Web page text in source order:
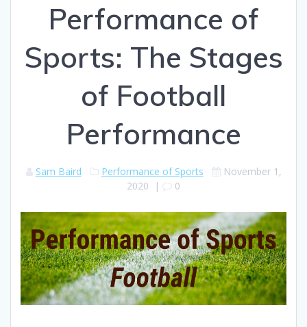
Performance of
Sports: The Stages
of Football
Performance
Sam Baird Performance of Sports
November 1,
2020 | 0